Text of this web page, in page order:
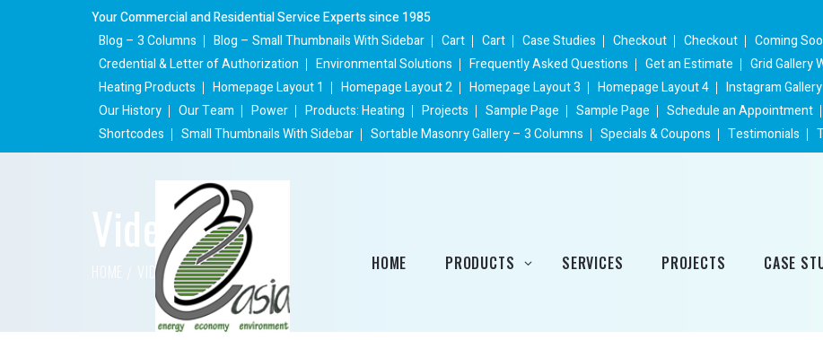
Your Commercial and Residential Service Experts since 1985
Blog – 3 Columns
Blog – Small Thumbnails With Sidebar Cart Cart Case Studies Checkout Checkout Coming
Credential & Letter of Authorization
Environmental Solutions Frequently Asked Questions Get an Estimate Grid Gallery
Heating Products
Homepage Layout 1 Homepage Layout 2 Homepage Layout 3 Homepage Layout 4 Instagram
Our History
Our Team Power Products: Heating Projects Sample Page Sample Page Schedule an Appointment
Shortcodes
Small Thumbnails With Sidebar Sortable Masonry Gallery – 3 Columns Specials & Coupons Testimonials
HOME PRODUCTS SERVICES PROJECTS CASE
Videos
VIDEO